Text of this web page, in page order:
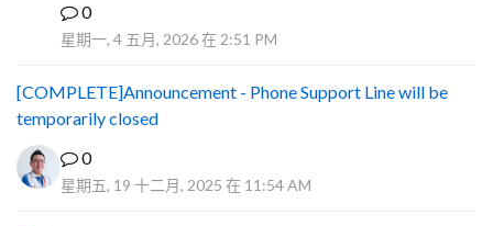
0
星期一, 4 五月, 2026 在 2:51 PM
[COMPLETE]Announcement - Phone Support Line will be
temporarily closed
0
星期五, 19 十二月, 2025 在 11:54 AM